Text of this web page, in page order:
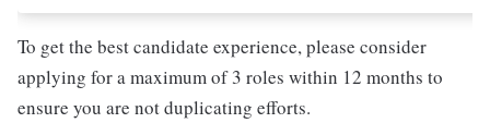
To get the best candidate experience, please consider
applying for a maximum of 3 roles within 12 months to
ensure you are not duplicating efforts.